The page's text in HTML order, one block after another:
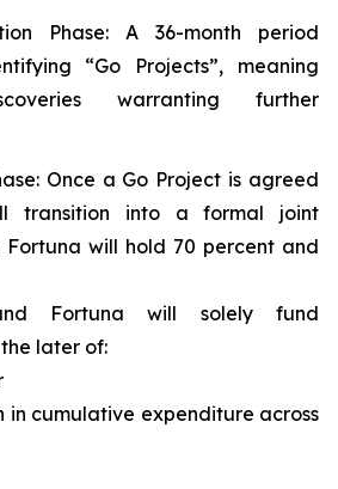
Phase: A 36-month period
“Go Projects”, meaning
warranting further
: Once a Go Project is agreed
transition into a formal joint
Fortuna will hold 70 percent and
Fortuna will solely fund
later of:
in cumulative expenditure across